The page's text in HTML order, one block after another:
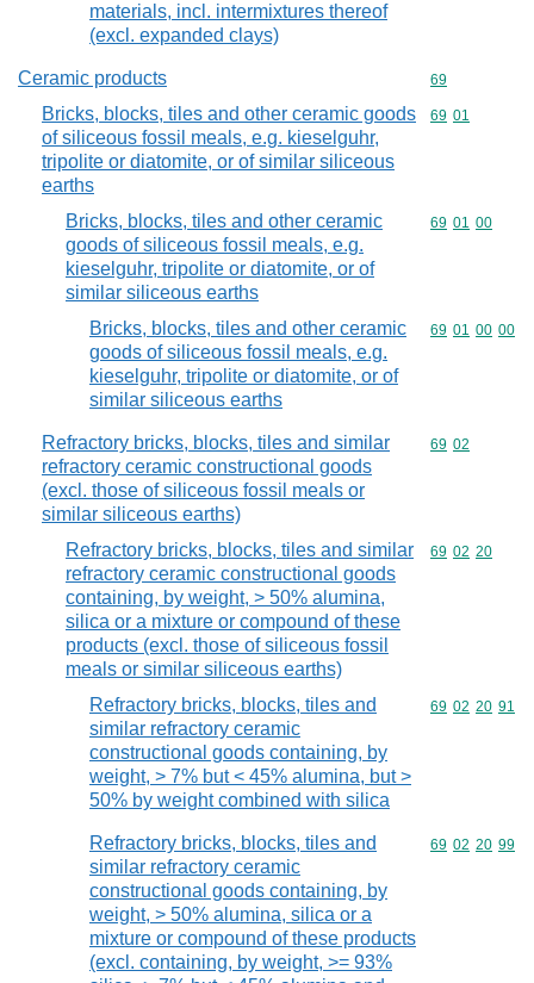
materials, incl. intermixtures thereof
(excl. expanded clays)
Ceramic products Commodity
69
Bricks, blocks, tiles and other ceramic goods
of siliceous fossil meals, e.g. kieselguhr,
tripolite or diatomite, or of similar siliceous
earths
Commodity
69 01
Bricks, blocks, tiles and other ceramic
goods of siliceous fossil meals, e.g.
kieselguhr, tripolite or diatomite, or of
similar siliceous earths
Commodity
69 01 00
Bricks, blocks, tiles and other ceramic
goods of siliceous fossil meals, e.g.
kieselguhr, tripolite or diatomite, or of
similar siliceous earths
Commodity
69 01 00 00
Refractory bricks, blocks, tiles and similar
refractory ceramic constructional goods
(excl. those of siliceous fossil meals or
similar siliceous earths)
Commodity
69 02
Refractory bricks, blocks, tiles and similar
refractory ceramic constructional goods
containing, by weight, > 50% alumina,
silica or a mixture or compound of these
products (excl. those of siliceous fossil
meals or similar siliceous earths)
Commodity
69 02 20
Refractory bricks, blocks, tiles and
similar refractory ceramic
constructional goods containing, by
weight, > 7% but < 45% alumina, but >
50% by weight combined with silica
Commodity
69 02 20 91
Refractory bricks, blocks, tiles and
similar refractory ceramic
constructional goods containing, by
weight, > 50% alumina, silica or a
mixture or compound of these products
(excl. containing, by weight, >= 93%
Commodity
69 02 20 99